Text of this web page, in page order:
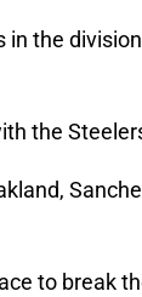
in the
the
to break